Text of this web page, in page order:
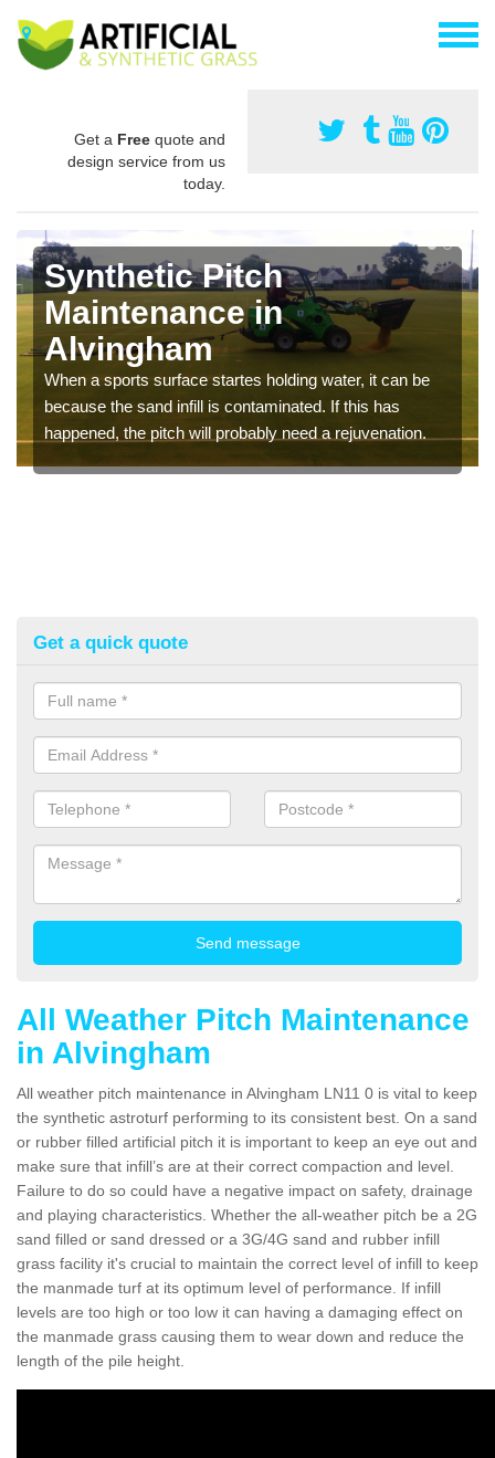
Get a Free quote and
design service from us
today.
Synthetic Pitch
Maintenance in
Alvingham
When a sports surface startes holding water, it can be
because the sand infill is contaminated. If this has
happened, the pitch will probably need a rejuvenation.
Get a quick quote
All Weather Pitch Maintenance
in Alvingham
All weather pitch maintenance in Alvingham LN11 0 is vital to keep
the synthetic astroturf performing to its consistent best. On a sand
or rubber filled artificial pitch it is important to keep an eye out and
make sure that infill’s are at their correct compaction and level.
Failure to do so could have a negative impact on safety, drainage
and playing characteristics. Whether the all-weather pitch be a 2G
sand filled or sand dressed or a 3G/4G sand and rubber infill
grass facility it's crucial to maintain the correct level of infill to keep
the manmade turf at its optimum level of performance. If infill
levels are too high or too low it can having a damaging effect on
the manmade grass causing them to wear down and reduce the
length of the pile height.